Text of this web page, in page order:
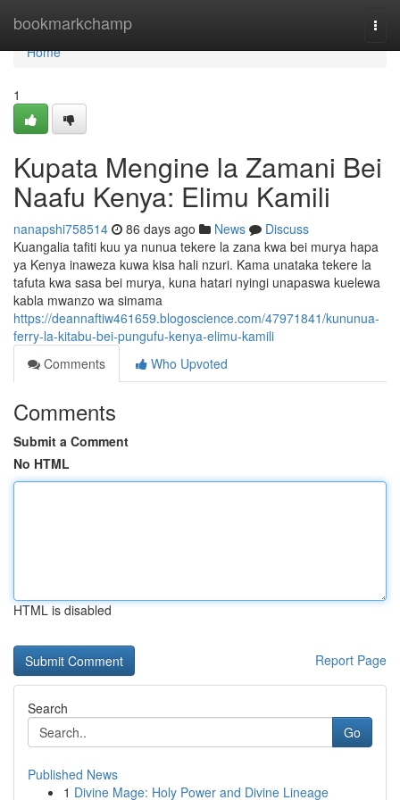
bookmarkchamp
Home
Home
1
Kupata Mengine la Zamani Bei
Naafu Kenya: Elimu Kamili
nanapshi758514 86 days ago News
Discuss
Kuangalia tafiti kuu ya nunua tekere la zana kwa bei murya hapa
ya Kenya inaweza kuwa kisa hali nzuri. Kama unataka tekere la
tafuta kwa sasa bei murya, kuna hatari nyingi unapaswa kuelewa
kabla mwanzo wa simama
https://deannaftiw461659.blogoscience.com/47971841/kununua-
ferry-la-kitabu-bei-pungufu-kenya-elimu-kamili
Comments
Who Upvoted
Comments
Submit a Comment
No HTML
HTML is disabled
Report Page
Search
Go
Published News
1 Divine Mage: Holy Power and Divine Lineage